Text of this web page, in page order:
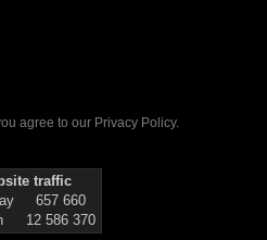
agree to our Privacy Policy.
traffic
657 660
12 586 370